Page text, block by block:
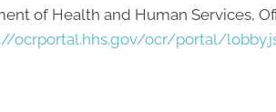
of Health and Human Services,
ocrportal.hhs.gov/ocr/portal/